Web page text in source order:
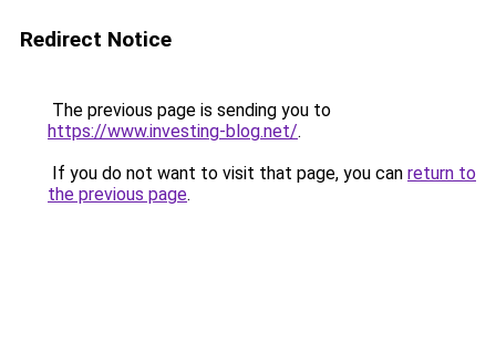
Redirect Notice
The previous page is sending you to
https://www.investing-blog.net/.
If you do not want to visit that page, you can return to
the previous page.